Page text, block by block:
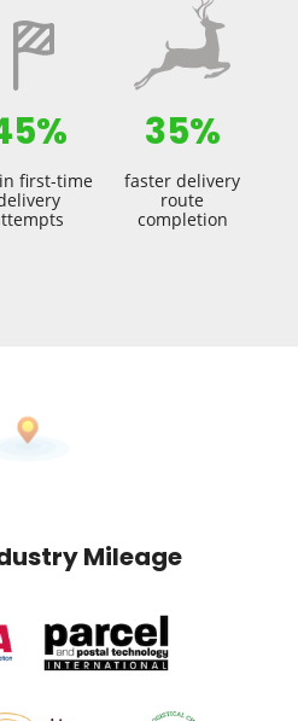
first-time
35%
faster delivery
route
completion
Mileage